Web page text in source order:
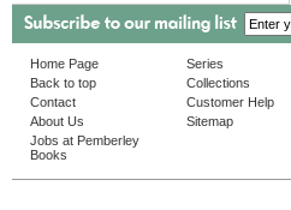
Home Page
Back to top
Contact
About Us
Jobs at Pemberley
Books
Series
Collections
Customer Help
Sitemap